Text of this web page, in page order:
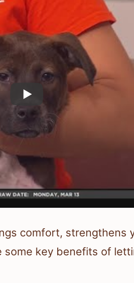
comfort, strengthens
some key benefits of